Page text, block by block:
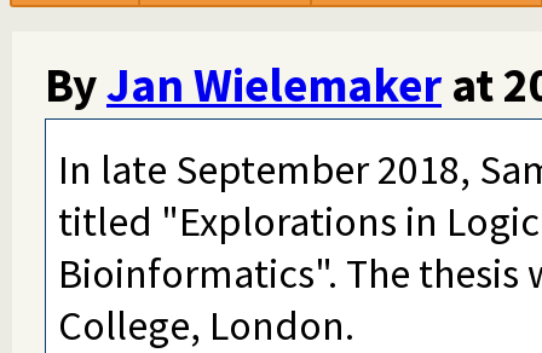
ByJan Wielemaker at
In late September 2018,
titled "Explorations in
Bioinformatics". The
College, London.